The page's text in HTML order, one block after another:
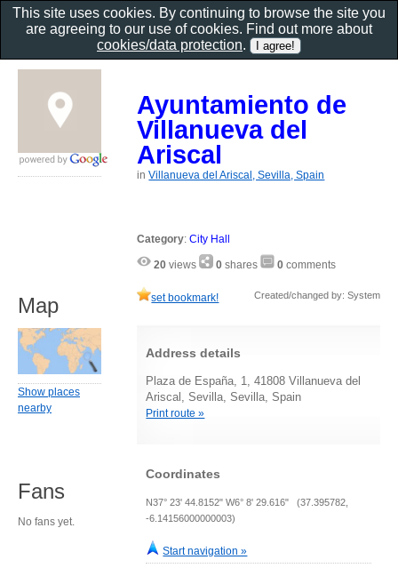
Ayuntamiento de
Villanueva del
Ariscal
inVillanueva del Ariscal, Sevilla, Spain
Category:City Hall
20 views 0 shares 0 comments
set bookmark! Created/changed by: System
Address details
Plaza de España, 1, 41808 Villanueva del
Ariscal, Sevilla, Sevilla, Spain
Print route »
Coordinates
N37° 23' 44.8152" W6° 8' 29.616" (37.395782,
-6.14156000000003)
Start navigation »
Map
Show places
nearby
Fans
No fans yet.
This site uses cookies. By continuing to browse the site you
are agreeing to our use of cookies. Find out more about
cookies/data protection.